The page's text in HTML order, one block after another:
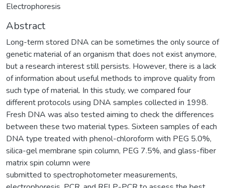
Electrophoresis
Abstract
Long-term stored DNA can be sometimes the only source of
genetic material of an organism that does not exist anymore,
but a research interest still persists. However, there is a lack
of information about useful methods to improve quality from
such type of material. In this study, we compared four
different protocols using DNA samples collected in 1998.
Fresh DNA was also tested aiming to check the differences
between these two material types. Sixteen samples of each
DNA type treated with phenol-chloroform with PEG 5.0%,
silica-gel membrane spin column, PEG 7.5%, and glass-fiber
matrix spin column were
submitted to spectrophotometer measurements,